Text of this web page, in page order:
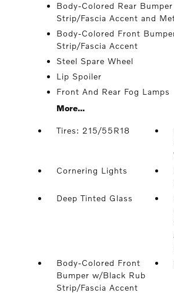
Body-Colored Rear
Strip/Fascia Accent and
Body-Colored Front
Strip/Fascia Accent
Steel Spare Wheel
Lip Spoiler
Front And Rear Fog Lamps
More...
Tires: 215/55R18
Cornering Lights
Deep Tinted Glass
Body-Colored Front
Bumper w/Black Rub
Strip/Fascia Accent